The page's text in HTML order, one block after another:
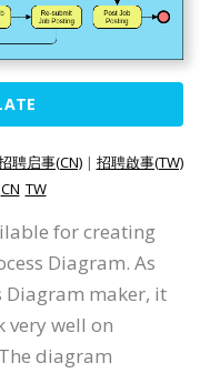
聘启事(CN)| 招聘啟事(TW)
CN TW
for creating
Diagram. As
Diagram maker, it
very well on
diagram